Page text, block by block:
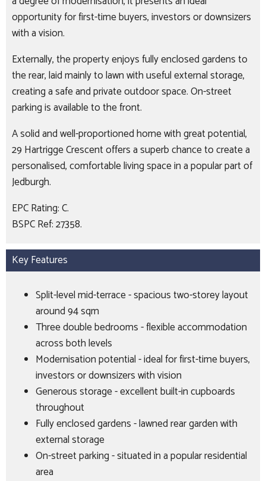
opportunity for first-time buyers, investors or downsizers
with a vision.
Externally, the property enjoys fully enclosed gardens to
the rear, laid mainly to lawn with useful external storage,
creating a safe and private outdoor space. On-street
parking is available to the front.
A solid and well-proportioned home with great potential,
29 Hartrigge Crescent offers a superb chance to create a
personalised, comfortable living space in a popular part of
Jedburgh.
EPC Rating: C.
BSPC Ref: 27358.
Key Features
Split-level mid-terrace - spacious two-storey layout
around 94 sqm
Three double bedrooms - flexible accommodation
across both levels
Modernisation potential - ideal for first-time buyers,
investors or downsizers with vision
Generous storage - excellent built-in cupboards
throughout
Fully enclosed gardens - lawned rear garden with
external storage
On-street parking - situated in a popular residential
area